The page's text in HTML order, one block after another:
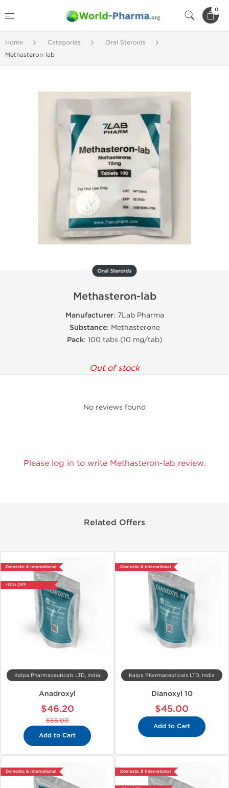
0
Home Categories
Oral Steroids
Methasteron-lab
Oral Steroids
Methasteron-lab
Manufacturer: 7Lab Pharma
Substance: Methasterone
Pack: 100 tabs (10 mg/tab)
Out of stock
No reviews found
Please log in to write Methasteron-lab review.
Related Offers
Domestic & International
-30% OFF
Kalpa Pharmaceuticals LTD, India
Anadroxyl
$46.20
$66.00
Add to Cart
Domestic & International
Kalpa Pharmaceuticals LTD, India
Dianoxyl 10
$45.00
Add to Cart
Domestic & International Domestic & International